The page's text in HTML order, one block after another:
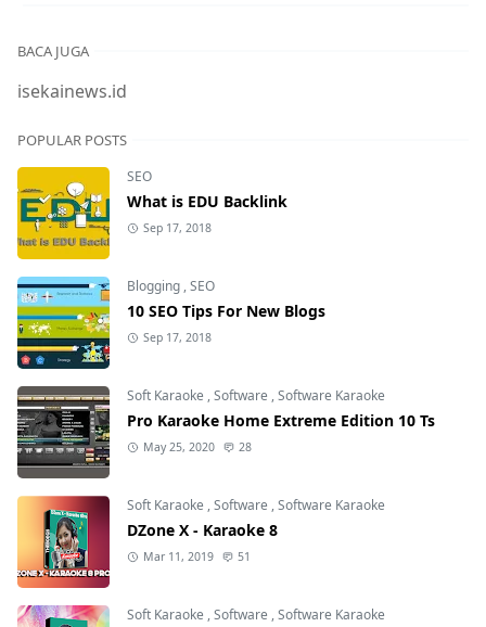
BACA JUGA
isekainews.id
POPULAR POSTS
SEO
What is EDU Backlink
Sep 17, 2018
Blogging ,SEO
10 SEO Tips For New Blogs
Sep 17, 2018
Soft Karaoke ,Software ,Software Karaoke
Pro Karaoke Home Extreme Edition 10 Ts
May 25, 2020 28
Soft Karaoke ,Software ,Software Karaoke
DZone X - Karaoke 8
Mar 11, 2019 51
Soft Karaoke ,Software ,Software Karaoke